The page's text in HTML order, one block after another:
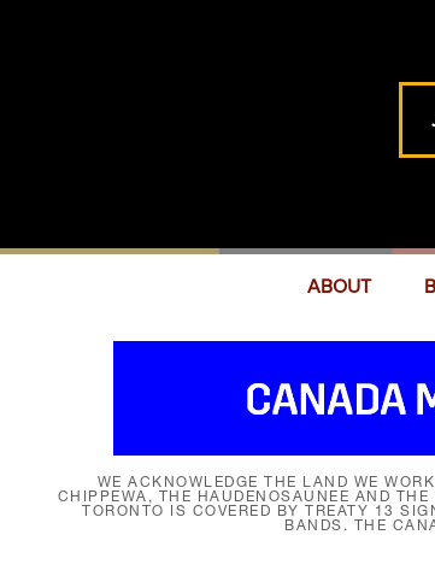
ABOUT
WE ACKNOWLEDGE THE LAND WE
CHIPPEWA, THE HAUDENOSAUNEE AND
TORONTO IS COVERED BY TREATY 13
BANDS. THE